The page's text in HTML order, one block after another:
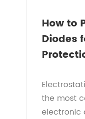
How to
Diodes
the most
electronic